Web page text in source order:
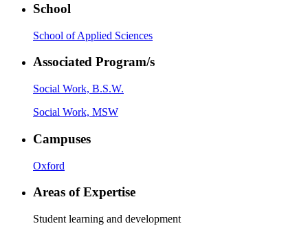
School
School of Applied Sciences
Associated Program/s
Social Work, B.S.W.
Social Work, MSW
Campuses
Oxford
Areas of Expertise
Student learning and development